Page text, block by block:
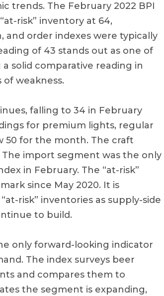
trends. The February 2022 BPI
risk” inventory at 64,
order indexes were typically
of 43 stands out as one of
solid comparative reading in
of weakness.
falling to 34 in February
for premium lights, regular
50 for the month. The craft
import segment was the only
in February. The “at-risk”
since May 2020. It is
risk” inventories as supply-side
to build.
only forward-looking indicator
The index surveys beer
and compares them to
the segment is expanding,